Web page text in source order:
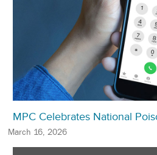
MPC Celebrates National
March 16, 2026